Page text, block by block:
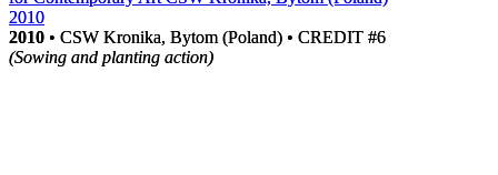
2010 • CSW Kronika, Bytom (Poland) • CREDIT #6
(Sowing and planting action)
2010 • CSW Kronika, Bytom (Poland) • CREDIT #6
(Sowing and planting action)